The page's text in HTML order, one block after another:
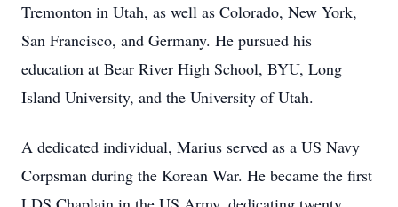
Tremonton in Utah, as well as Colorado, New York,
San Francisco, and Germany. He pursued his
education at Bear River High School, BYU, Long
Island University, and the University of Utah.
A dedicated individual, Marius served as a US Navy
Corpsman during the Korean War. He became the first